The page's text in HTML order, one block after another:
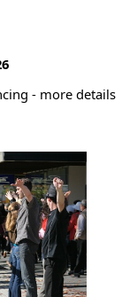
- more details